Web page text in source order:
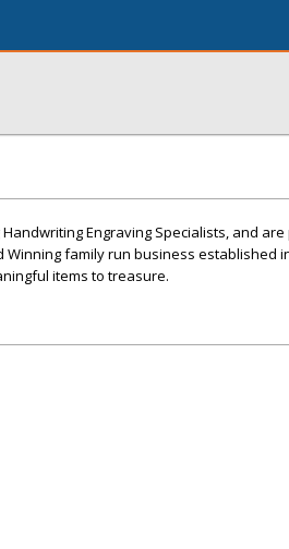
Handwriting Engraving Specialists, and
Winning family run business established
items to treasure.